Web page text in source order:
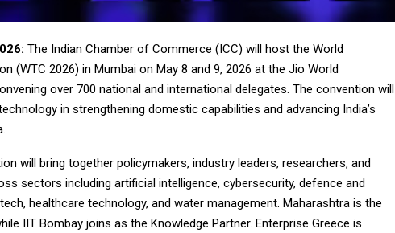
The Indian Chamber of Commerce (ICC) will host the World
(WTC 2026) in Mumbai on May 8 and 9, 2026 at the Jio World
over 700 national and international delegates. The convention will
in strengthening domestic capabilities and advancing India’s
will bring together policymakers, industry leaders, researchers, and
sectors including artificial intelligence, cybersecurity, defence and
healthcare technology, and water management. Maharashtra is the
IIT Bombay joins as the Knowledge Partner. Enterprise Greece is